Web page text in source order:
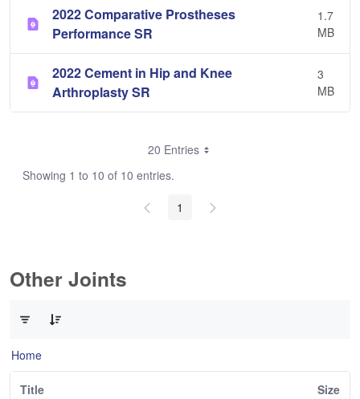
2022 Comparative Prostheses
Performance SR
1.7
MB
2022 Cement in Hip and Knee
Arthroplasty SR
3
MB
20 Entries
Showing 1 to 10 of 10 entries.
1
Other Joints
Home
Title Size